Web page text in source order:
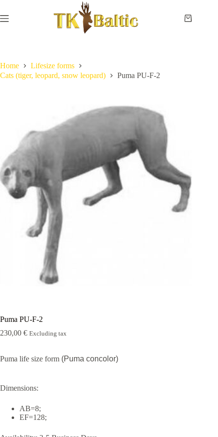
content
delivery
Instructions
Contact
forms
Shoulder
& neck
forms
Pedestal
Rugshell
forms
Birds
Glass
eyes
(KL)
Shopping
Home
Lifesize forms
Cats (tiger, leopard, snow leopard)
Puma PU-F-2
Puma PU-F-2
230,00 € Excluding tax
Puma life size form (Puma concolor)
Dimensions:
AB=8;
EF=128;